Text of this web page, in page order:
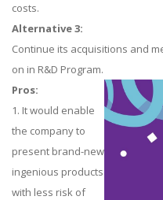
costs.
Alternative 3:
Continue its acquisitions and
on in R&D Program.
Pros:
1. It would enable
the company to
present brand-new
ingenious products
with less risk of